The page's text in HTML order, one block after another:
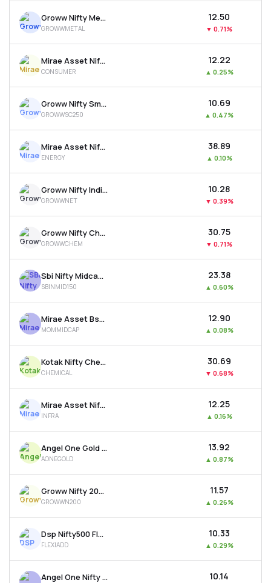
Groww Nifty Metal Etf
GROWWMETAL
₹12.50
▼ 0.71%
Mirae Asset Nifty India New Age Consumption Etf
CONSUMER
₹12.22
▲ 0.25%
Groww Nifty Smallcap 250 Etf
GROWWSC250
₹10.69
▲ 0.47%
Mirae Asset Nifty Energy Etf
ENERGY
₹38.89
▲ 0.10%
Groww Nifty India Internet Etf
GROWWNET
₹10.28
▼ 0.39%
Groww Nifty Chemicals Etf
GROWWCHEM
₹30.75
▼ 0.71%
Sbi Nifty Midcap 150 Etf
SBINMID150
₹23.38
▲ 0.60%
Mirae Asset Bse Midcap 150 Momentum 30 Etf
MOMMIDCAP
₹12.90
▲ 0.08%
Kotak Nifty Chemicals Etf
CHEMICAL
₹30.69
▼ 0.68%
Mirae Asset Nifty India Infrastr. & Logistics Etf
INFRA
₹12.25
▲ 0.16%
Angel One Gold Etf
AONEGOLD
₹13.92
▲ 0.87%
Groww Nifty 200 Etf
GROWWN200
₹11.57
▲ 0.26%
Dsp Nifty500 Flexicap Quality 30 Etf
FLEXIADD
₹10.33
▲ 0.29%
Angel One Nifty 50 Etf ₹10.14